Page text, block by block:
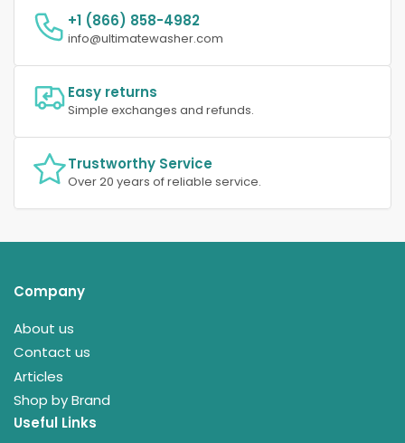
+1 (866) 858-4982
info@ultimatewasher.com
Easy returns
Simple exchanges and refunds.
Trustworthy Service
Over 20 years of reliable service.
Company
About us
Contact us
Articles
Shop by Brand
Useful Links